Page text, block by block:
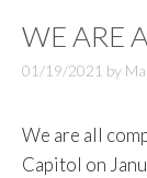
WE ARE
01/19/2021 by
We are all
Capitol on